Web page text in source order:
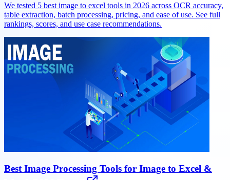
We tested 5 best image to excel tools in 2026 across OCR accuracy,
table extraction, batch processing, pricing, and ease of use. See full
rankings, scores, and use case recommendations.
Best Image Processing Tools for Image to Excel &